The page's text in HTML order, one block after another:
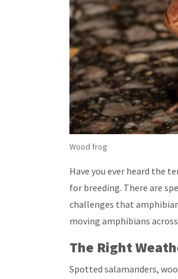
Wood frog
Have you ever heard the
for breeding. There are
challenges that
moving amphibians
The Right
Spotted salamanders,